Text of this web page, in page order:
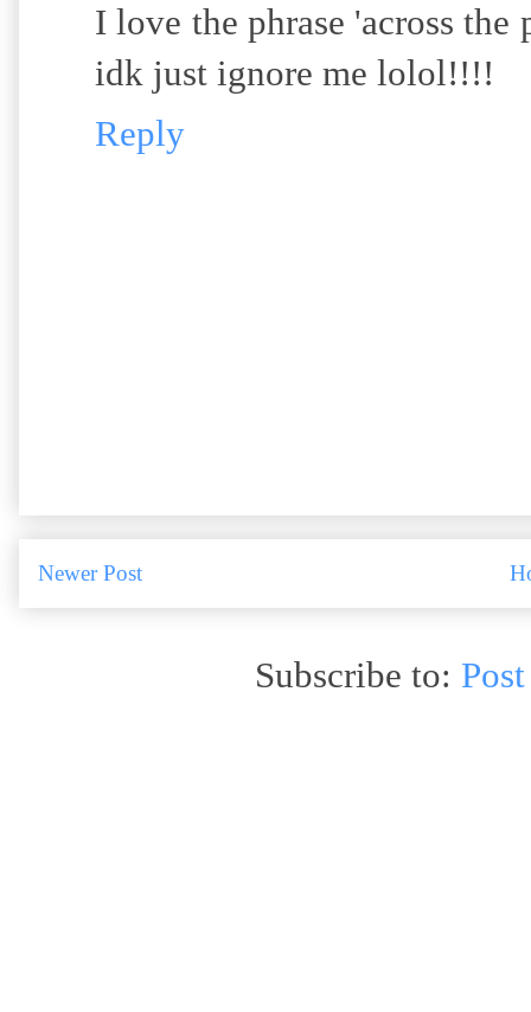
I love the phrase 'across
idk just ignore me lolol!!!!
Reply
Newer Post
Subscribe to: